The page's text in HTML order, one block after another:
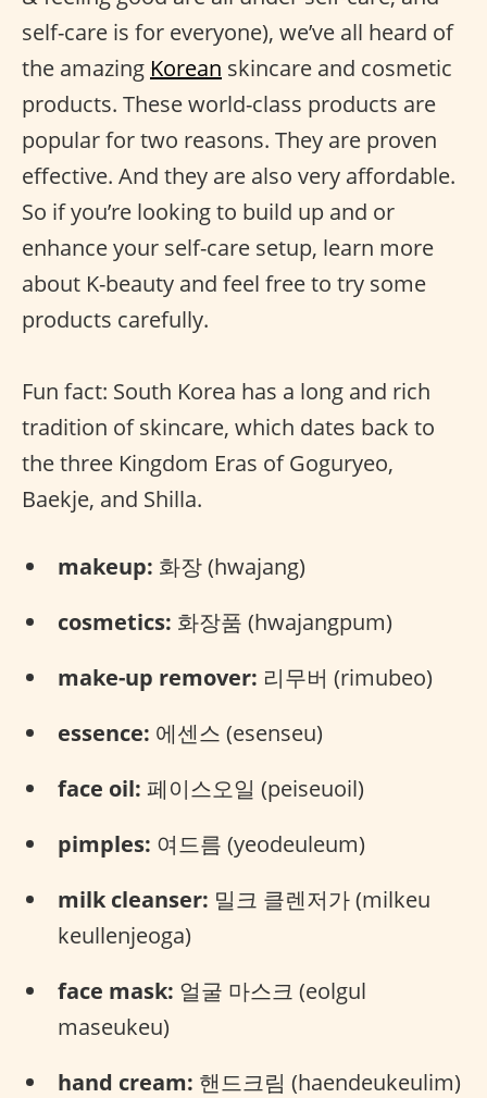
self-care is for everyone), we’ve all heard of
the amazing Korean skincare and cosmetic
products. These world-class products are
popular for two reasons. They are proven
effective. And they are also very affordable.
So if you’re looking to build up and or
enhance your self-care setup, learn more
about K-beauty and feel free to try some
products carefully.
Fun fact: South Korea has a long and rich
tradition of skincare, which dates back to
the three Kingdom Eras of Goguryeo,
Baekje, and Shilla.
makeup: 화장 (hwajang)
cosmetics: 화장품 (hwajangpum)
make-up remover: 리무버 (rimubeo)
essence: 에센스 (esenseu)
face oil: 페이스오일 (peiseuoil)
pimples: 여드름 (yeodeuleum)
milk cleanser: 밀크 클렌저가 (milkeu
keullenjeoga)
face mask: 얼굴 마스크 (eolgul
maseukeu)
hand cream: 핸드크림 (haendeukeulim)